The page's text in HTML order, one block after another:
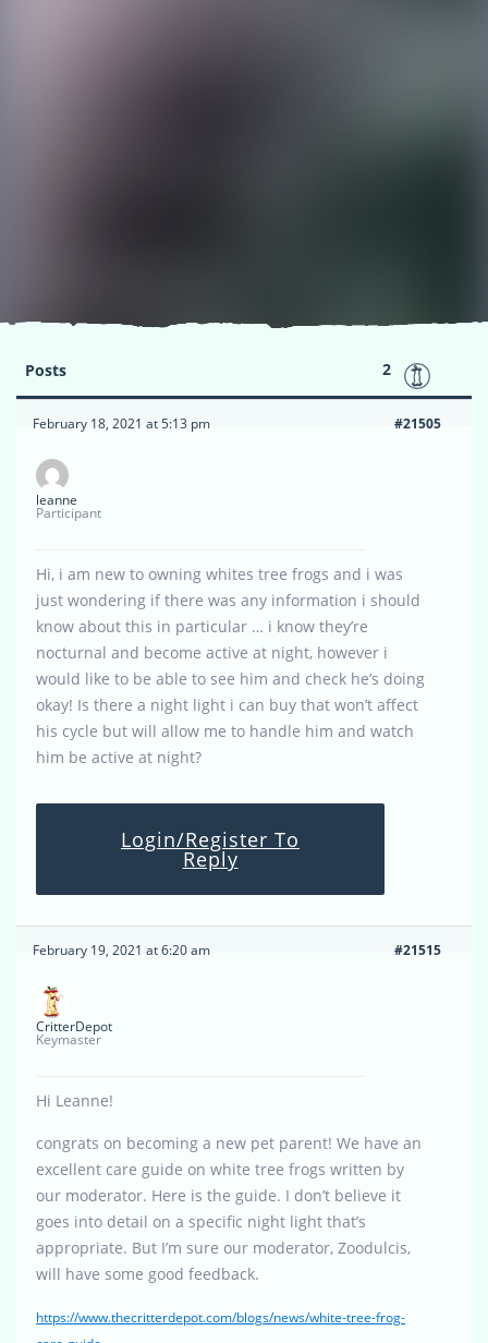
Posts 2
February 18, 2021 at 5:13 pm #21505
leanne
Participant
Hi, i am new to owning whites tree frogs and i was
just wondering if there was any information i should
know about this in particular … i know they’re
nocturnal and become active at night, however i
would like to be able to see him and check he’s doing
okay! Is there a night light i can buy that won’t affect
his cycle but will allow me to handle him and watch
him be active at night?
Login/Register To
Reply
February 19, 2021 at 6:20 am #21515
CritterDepot
Keymaster
Hi Leanne!
congrats on becoming a new pet parent! We have an
excellent care guide on white tree frogs written by
our moderator. Here is the guide. I don’t believe it
goes into detail on a specific night light that’s
appropriate. But I’m sure our moderator, Zoodulcis,
will have some good feedback.
https://www.thecritterdepot.com/blogs/news/white-tree-frog-